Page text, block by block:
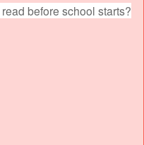
before school starts?